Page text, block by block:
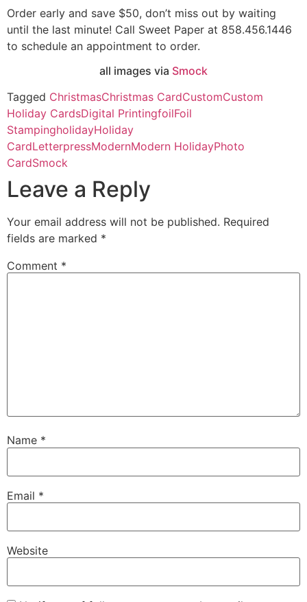
Order early and save $50, don’t miss out by waiting
until the last minute! Call Sweet Paper at 858.456.1446
to schedule an appointment to order.
all images via Smock
Tagged ChristmasChristmas CardCustomCustom
Holiday CardsDigital PrintingfoilFoil
StampingholidayHoliday
CardLetterpressModernModern HolidayPhoto
CardSmock
Leave a Reply
Your email address will not be published. Required
fields are marked *
Comment *
Name *
Email *
Website